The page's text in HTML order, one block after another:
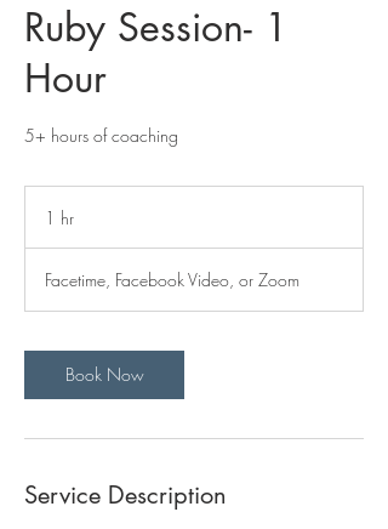
Ruby Session- 1
Hour
5+ hours of coaching
1 hr
Facetime, Facebook Video, or Zoom
Book Now
Service Description